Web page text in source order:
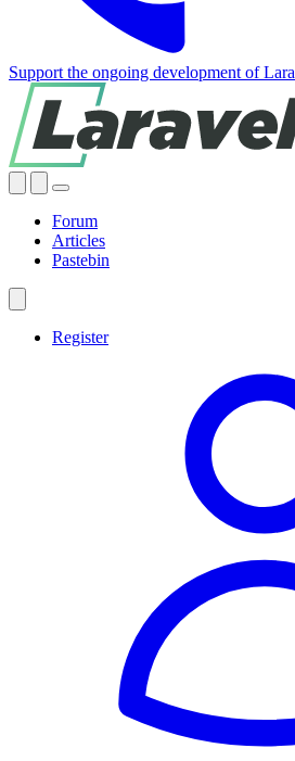
Support the ongoing development of
Forum
Articles
Pastebin
Register